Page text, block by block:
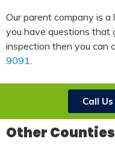
Our parent company is
you have questions that
inspection then you can
9091
Call
Other